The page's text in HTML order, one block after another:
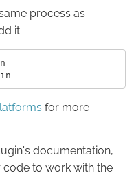
process as
it.
for more
documentation,
to work with the